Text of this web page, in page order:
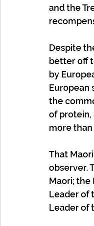
and the
Despite
better off
by
European
the
of protein,
more
That
observer.
Maori; the
Leader of
Leader of